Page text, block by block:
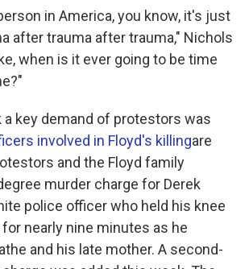
in America, you know, it's just
after trauma after trauma," Nichols
when is it ever going to be time
a key demand of protestors was
involved in Floyd's killingare
and the Floyd family
murder charge for Derek
police officer who held his knee
nearly nine minutes as he
and his late mother. A second-